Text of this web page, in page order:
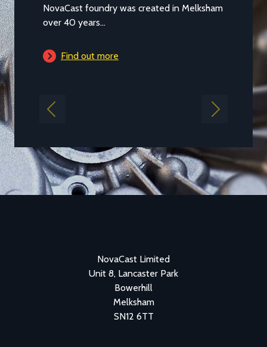
NovaCast foundry was created in Melksham
over 40 years...
Find out more
Previous Next
NovaCast Limited
Unit 8, Lancaster Park
Bowerhill
Melksham
SN12 6TT